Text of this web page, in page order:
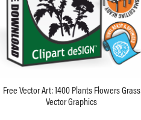
Free Vector Art: 1400 Plants Flowers Grass
Vector Graphics